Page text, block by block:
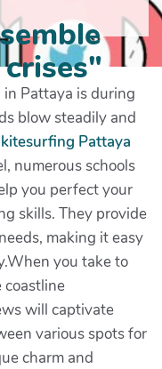
Pattaya is during
blow steadily and
kitesurfing Pattaya
numerous schools
you perfect your
skills. They provide
making it easy
you take to
will captivate
various spots for
charm and